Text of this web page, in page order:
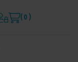
( 0 )